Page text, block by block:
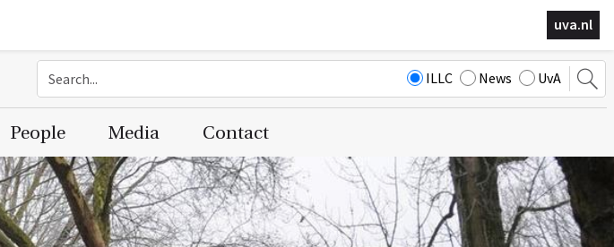
uva.nl
ILLC News UvA
People Media Contact